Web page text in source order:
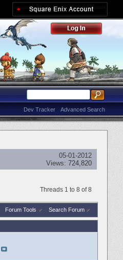
Advanced Search
Dev Tracker
05-01-2012
Views: 724,820
Threads 1 to 8 of 8
Forum Tools Search Forum